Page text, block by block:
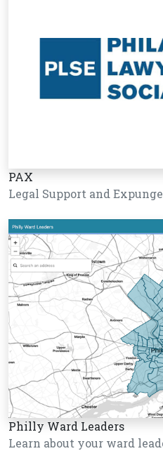
PAX
Legal Support and
Philly Ward Leaders
Learn about your ward